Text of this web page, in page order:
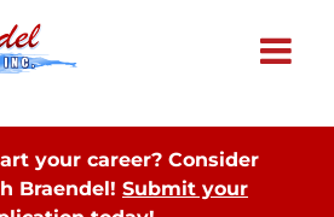
your career? Consider
Braendel! Submit your